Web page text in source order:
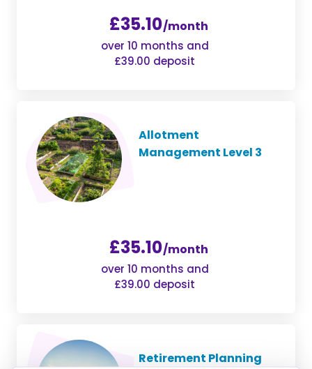
£35.10/month
over 10 months and
£39.00 deposit
Allotment
Management Level 3
£35.10/month
over 10 months and
£39.00 deposit
Retirement Planning